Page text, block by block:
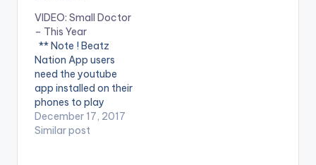
performing
911(official Video).
Streets legend Enjoy
and SHARE.
VIDEO: Small Doctor
– This Year
** Note ! Beatz
Nation App users
need the youtube
app installed on their
phones to play
videos. Enjoy the
video !.
December 17, 2017
Similar post